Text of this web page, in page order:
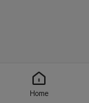
Home